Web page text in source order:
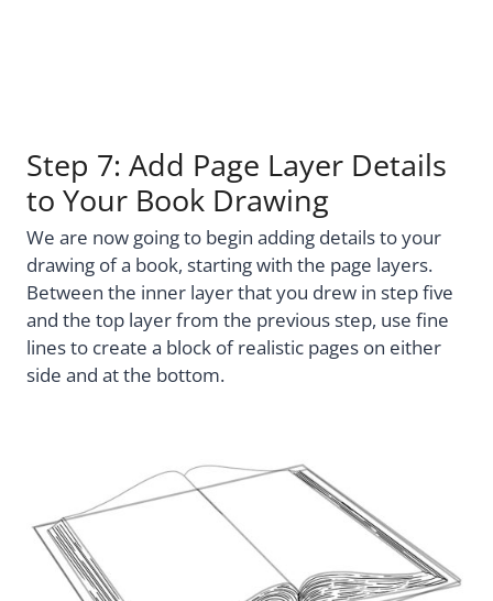
Step 7: Add Page Layer Details
to Your Book Drawing
We are now going to begin adding details to your
drawing of a book, starting with the page layers.
Between the inner layer that you drew in step five
and the top layer from the previous step, use fine
lines to create a block of realistic pages on either
side and at the bottom.